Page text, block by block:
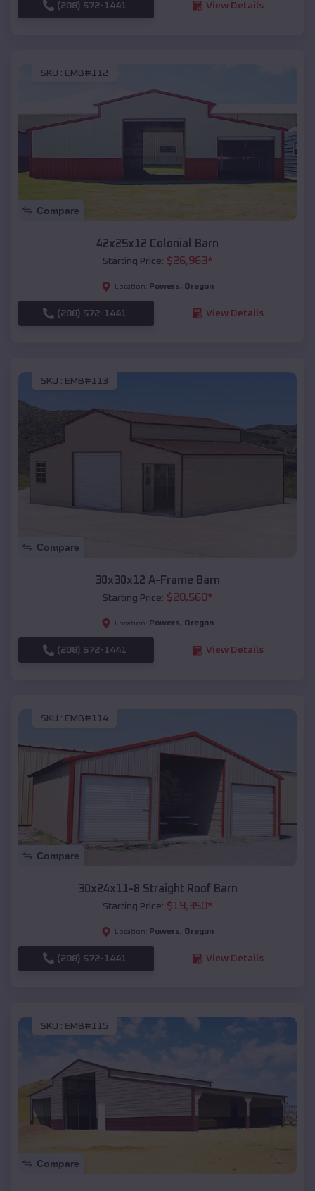
(208) 572-1441 View Details
SKU : EMB#112
Compare
42x25x12 Colonial Barn
Starting Price: $26,963*
Location: Powers, Oregon
(208) 572-1441 View Details
SKU : EMB#113
Compare
30x30x12 A-Frame Barn
Starting Price: $20,560*
Location: Powers, Oregon
(208) 572-1441 View Details
SKU : EMB#114
Compare
30x24x11-8 Straight Roof Barn
Starting Price: $19,350*
Location: Powers, Oregon
(208) 572-1441 View Details
SKU : EMB#115
Compare